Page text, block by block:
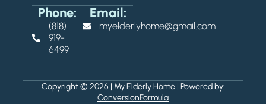
Phone:
(818)
919-
6499
Email:
myelderlyhome@gmail.com
Copyright © 2026 | My Elderly Home | Powered by:
ConversionFormula